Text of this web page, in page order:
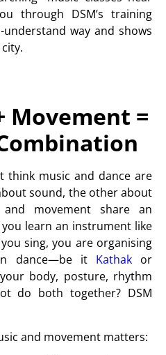
through DSM’s training
way and shows
Movement =
think music and dance are
sound, the other about
movement share an
learn an instrument like
sing, you are organising
dance—be it Kathakor
body, posture, rhythm
do both together? DSM
and movement matters: